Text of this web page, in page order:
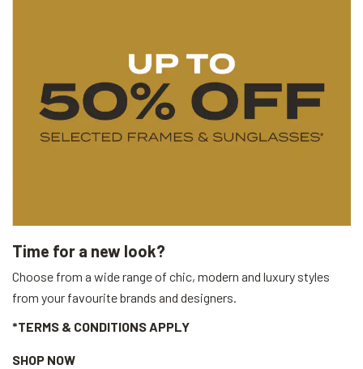
Time for a new look?
Choose from a wide range of chic, modern and luxury styles
from your favourite brands and designers.
*TERMS & CONDITIONS APPLY
SHOP NOW